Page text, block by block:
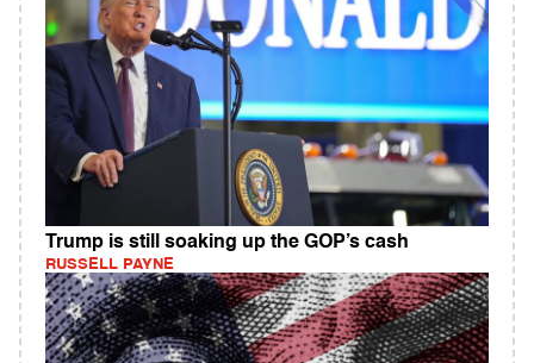
Trump is still soaking up the GOP’s cash
RUSSELL PAYNE